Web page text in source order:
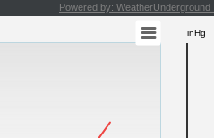
Powered by:
inHg